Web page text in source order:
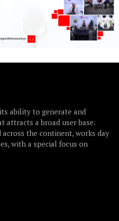
ability to generate and
attracts a broad user base.
the continent, works day
with a special focus on